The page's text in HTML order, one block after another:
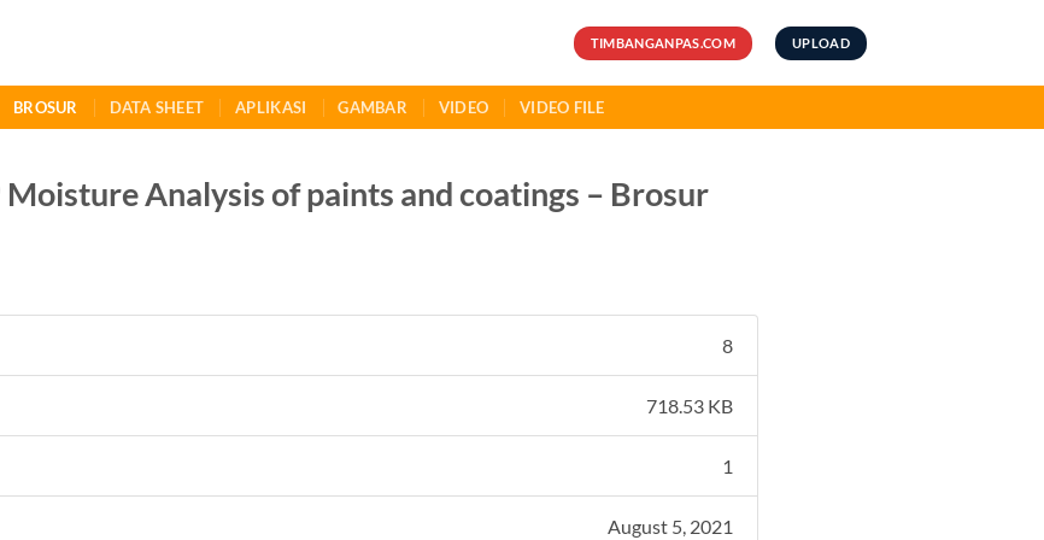
TIMBANGANPAS.COM UPLOAD
BROSUR DATA SHEET APLIKASI GAMBAR VIDEO VIDEO FILE
Analysis of paints and coatings – Brosur
8
718.53 KB
1
August 5, 2021